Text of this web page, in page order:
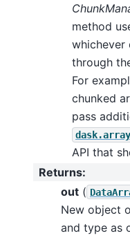
method
whichever
through
For
chunked
pass
API that
Returns:
out (
New object
and type as